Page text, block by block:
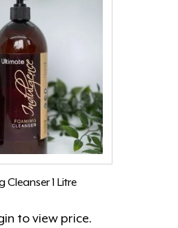
Cleanser 1 Litre
to view price.